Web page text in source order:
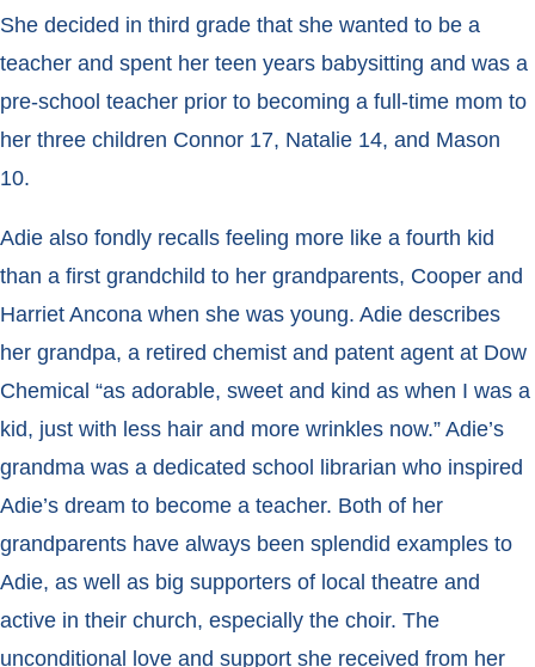
She decided in third grade that she wanted to be a
teacher and spent her teen years babysitting and was a
pre-school teacher prior to becoming a full-time mom to
her three children Connor 17, Natalie 14, and Mason
10.
Adie also fondly recalls feeling more like a fourth kid
than a first grandchild to her grandparents, Cooper and
Harriet Ancona when she was young. Adie describes
her grandpa, a retired chemist and patent agent at Dow
Chemical “as adorable, sweet and kind as when I was a
kid, just with less hair and more wrinkles now.” Adie’s
grandma was a dedicated school librarian who inspired
Adie’s dream to become a teacher. Both of her
grandparents have always been splendid examples to
Adie, as well as big supporters of local theatre and
active in their church, especially the choir. The
unconditional love and support she received from her